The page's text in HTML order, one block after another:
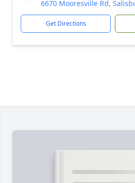
6670 Mooresville Rd,
Get Directions